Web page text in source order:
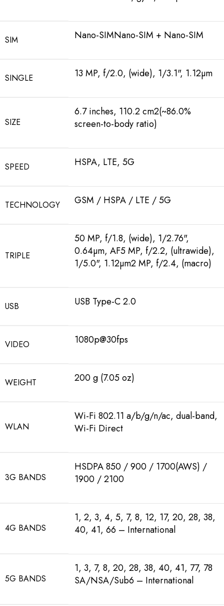
SIM Nano-SIMNano-SIM + Nano-SIM
SINGLE 13 MP, f/2.0, (wide), 1/3.1", 1.12µm
SIZE
6.7 inches, 110.2 cm2(~86.0%
screen-to-body ratio)
SPEED HSPA, LTE, 5G
TECHNOLOGY GSM / HSPA / LTE / 5G
TRIPLE
50 MP, f/1.8, (wide), 1/2.76",
0.64µm, AF5 MP, f/2.2, (ultrawide),
1/5.0", 1.12µm2 MP, f/2.4, (macro)
USB USB Type-C 2.0
VIDEO 1080p@30fps
WEIGHT 200 g (7.05 oz)
WLAN
Wi-Fi 802.11 a/b/g/n/ac, dual-band,
Wi-Fi Direct
3G BANDS
HSDPA 850 / 900 / 1700(AWS) /
1900 / 2100
4G BANDS
1, 2, 3, 4, 5, 7, 8, 12, 17, 20, 28, 38,
40, 41, 66 – International
5G BANDS
1, 3, 7, 8, 20, 28, 38, 40, 41, 77, 78
SA/NSA/Sub6 – International